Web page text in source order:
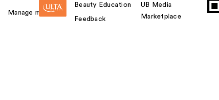
Manage my card
Beauty Education
Feedback
UB Media
Marketplace